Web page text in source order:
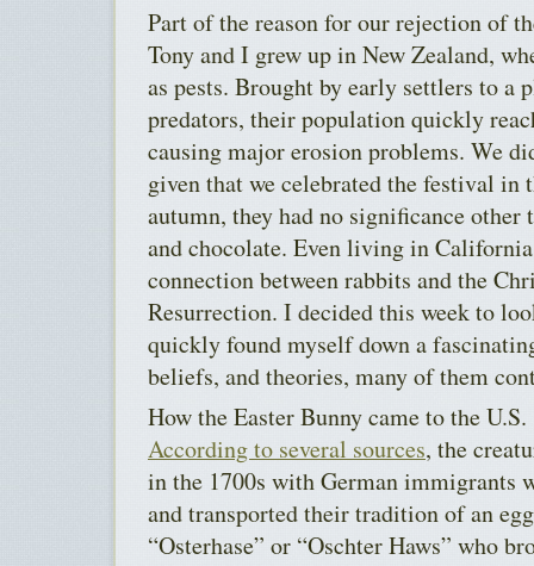
Part of the reason for our rejection of
Tony and I grew up in New Zealand,
as pests. Brought by early settlers to a
predators, their population quickly
causing major erosion problems. We
given that we celebrated the festival in
autumn, they had no significance other
and chocolate. Even living in
connection between rabbits and the
Resurrection. I decided this week to
quickly found myself down a
beliefs, and theories, many of them
How the Easter Bunny came to the
According to several sources, the
in the 1700s with German immigrants
and transported their tradition of an
“Osterhase” or “Oschter Haws” who